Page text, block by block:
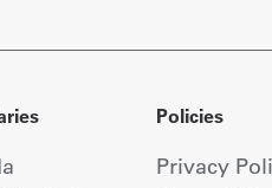
Policies
Privacy